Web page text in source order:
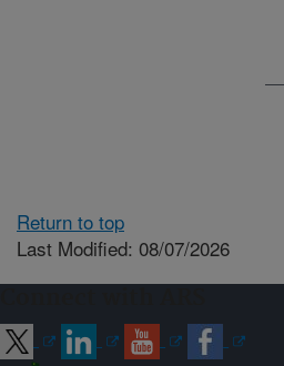
Return to top
Last Modified: 08/07/2026